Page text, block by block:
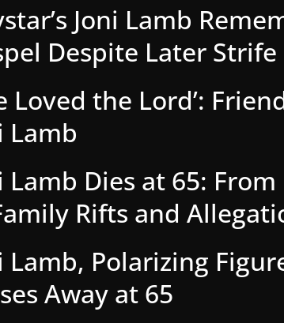
Joni Lamb
Despite Later Strife
Loved the Lord’:
Lamb
Lamb Dies at 65:
Rifts and
Lamb, Polarizing
Away at 65